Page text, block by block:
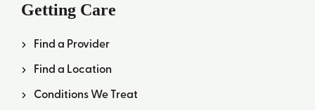
Getting Care
Find a Provider
Find a Location
Conditions We Treat